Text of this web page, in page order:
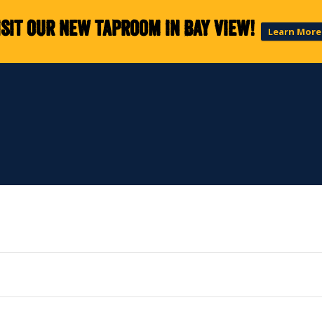
our new taproom in Bay View! Learn More